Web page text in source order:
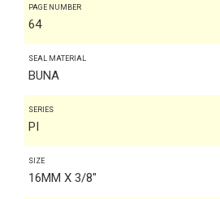
PAGE NUMBER
64
SEAL MATERIAL
BUNA
SERIES
PI
SIZE
16MM X 3/8"